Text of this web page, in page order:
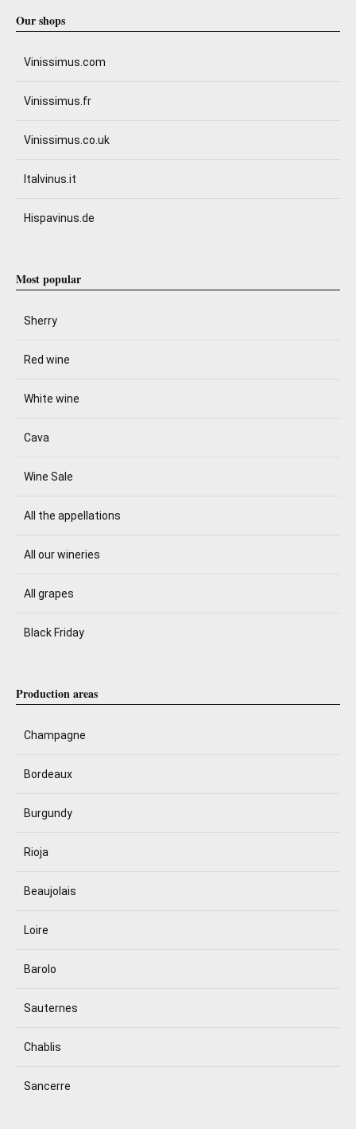
Our shops
Vinissimus.com
Vinissimus.fr
Vinissimus.co.uk
Italvinus.it
Hispavinus.de
Most popular
Sherry
Red wine
White wine
Cava
Wine Sale
All the appellations
All our wineries
All grapes
Black Friday
Production areas
Champagne
Bordeaux
Burgundy
Rioja
Beaujolais
Loire
Barolo
Sauternes
Chablis
Sancerre